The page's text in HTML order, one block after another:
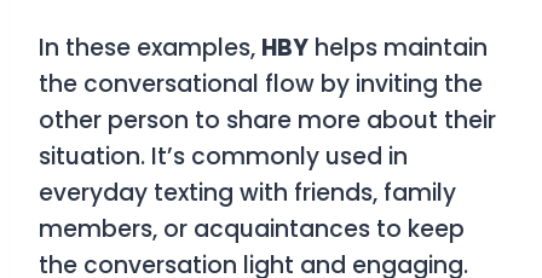
In these examples, HBY helps maintain
the conversational flow by inviting the
other person to share more about their
situation. It’s commonly used in
everyday texting with friends, family
members, or acquaintances to keep
the conversation light and engaging.